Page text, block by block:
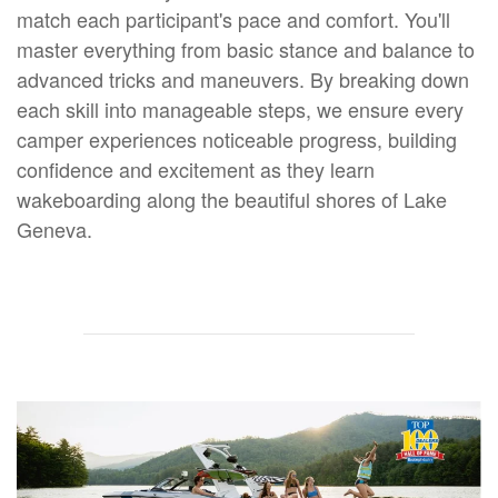
match each participant's pace and comfort. You'll
master everything from basic stance and balance to
advanced tricks and maneuvers. By breaking down
each skill into manageable steps, we ensure every
camper experiences noticeable progress, building
confidence and excitement as they learn
wakeboarding along the beautiful shores of Lake
Geneva.